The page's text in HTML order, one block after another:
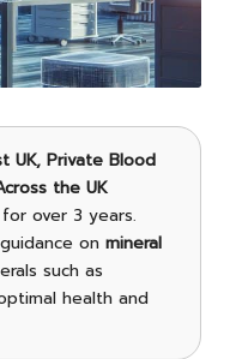
UK, Private Blood
the UK
over 3 years.
on mineral
such as
health and